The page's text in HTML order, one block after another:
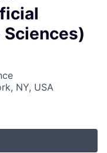
NY, USA